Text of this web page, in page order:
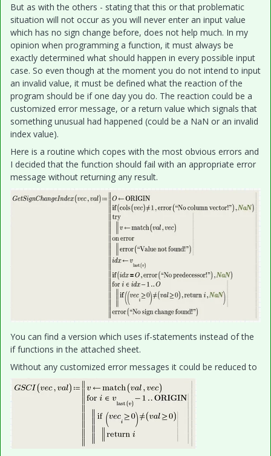
But as with the others - stating that this or that problematic
situation will not occur as you will never enter an input value
which has no sign change before, does not help much. In my
opinion when programming a function, it must always be
exactly determined what should happen in every possible input
case. So even though at the moment you do not intend to input
an invalid value, it must be defined what the reaction of the
program should be if one day you do. The reaction could be a
customized error message, or a return value which signals that
something unusual had happened (could be a NaN or an invalid
index value).
Here is a routine which copes with the most obvious errors and
I decided that the function should fail with an appropriate error
message without returning any result.
You can find a version which uses if-statements instead of the
if functions in the attached sheet.
Without any customized error messages it could be reduced to